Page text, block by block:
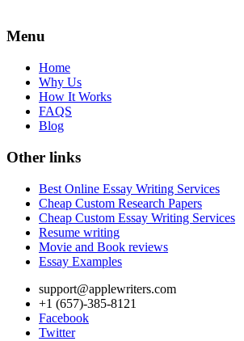
Menu
Home
Why Us
How It Works
FAQS
Blog
Other links
Best Online Essay Writing Services
Cheap Custom Research Papers
Cheap Custom Essay Writing Services
Resume writing
Movie and Book reviews
Essay Examples
support@applewriters.com
+1 (657)-385-8121
Facebook
Twitter